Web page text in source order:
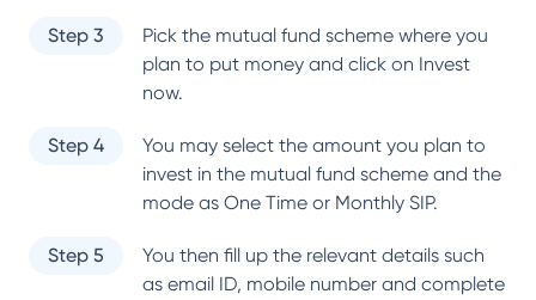
Step 3
Pick the mutual fund scheme where you
plan to put money and click on Invest
now.
Step 4
You may select the amount you plan to
invest in the mutual fund scheme and the
mode as One Time or Monthly SIP.
Step 5
You then fill up the relevant details such
as email ID, mobile number and complete